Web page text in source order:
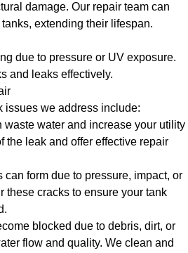
damage. Our repair team can
extending their lifespan.
due to pressure or UV exposure.
and leaks effectively.
issues we address include:
waste water and increase your utility
the leak and offer effective repair
can form due to pressure, impact, or
these cracks to ensure your tank
blocked due to debris, dirt, or
flow and quality. We clean and